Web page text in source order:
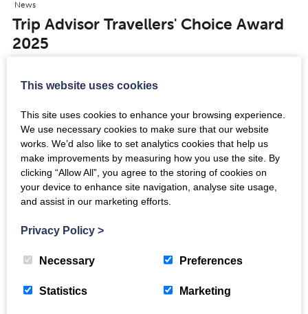
News
Trip Advisor Travellers' Choice Award
2025
News
Tremendous TriMOUNDium event
draws the crowds in Edinburgh
Jun 3rd 2024
This website uses cookies
This site uses cookies to enhance your browsing experience.
We use necessary cookies to make sure that our website
works. We’d also like to set analytics cookies that help us
make improvements by measuring how you use the site. By
clicking “Allow All”, you agree to the storing of cookies on
your device to enhance site navigation, analyse site usage,
and assist in our marketing efforts.
Privacy Policy >
Necessary Preferences
Statistics Marketing